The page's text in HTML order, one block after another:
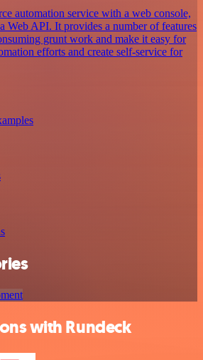
automation service with a web console,
Web API. It provides a number of features
grunt work and make it easy for
efforts and create self-service for
with Rundeck